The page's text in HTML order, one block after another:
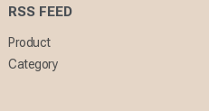
RSS FEED
Product
Category